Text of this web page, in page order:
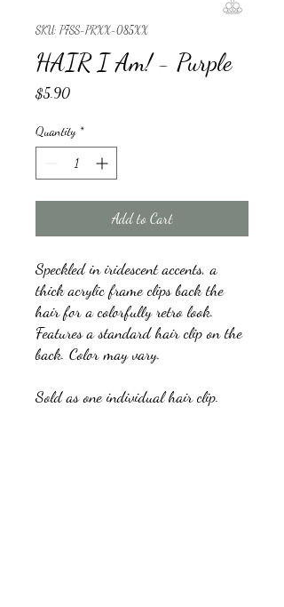
SKU: P7SS-PRXX-085XX
HAIR I Am! - Purple
$5.90Price
Quantity *
Add to Cart
Speckled in iridescent accents, a
thick acrylic frame clips back the
hair for a colorfully retro look.
Features a standard hair clip on the
back. Color may vary.
Sold as one individual hair clip.